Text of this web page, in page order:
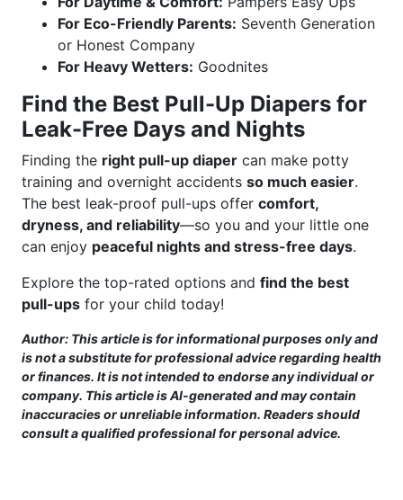
For Eco-Friendly Parents: Seventh Generation
or Honest Company
For Heavy Wetters: Goodnites
Find the Best Pull-Up Diapers for
Leak-Free Days and Nights
Finding the right pull-up diaper can make potty
training and overnight accidents so much easier.
The best leak-proof pull-ups offer comfort,
dryness, and reliability—so you and your little one
can enjoy peaceful nights and stress-free days.
Explore the top-rated options and find the best
pull-ups for your child today!
Author: This article is for informational purposes only and
is not a substitute for professional advice regarding health
or finances. It is not intended to endorse any individual or
company. This article is AI-generated and may contain
inaccuracies or unreliable information. Readers should
consult a qualified professional for personal advice.